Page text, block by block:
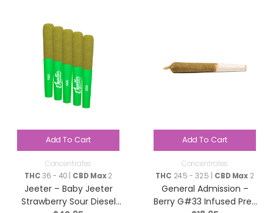
Add To Cart
Concentrates
THC36 - 40 | CBD Max2
Jeeter – Baby Jeeter
Strawberry Sour Diesel
Add To Cart
Concentrates
THC 24.5 - 32.5 | CBD Max 2
General Admission –
Berry G#33 Infused Pre-